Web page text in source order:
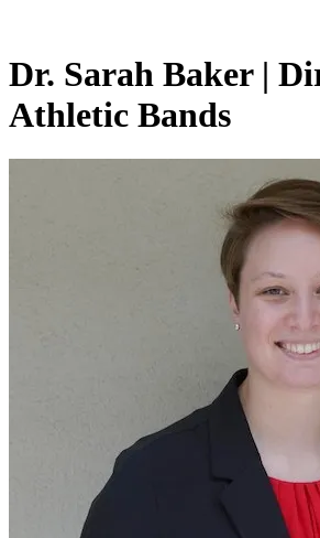
Dr. Sarah Baker |
Athletic Bands